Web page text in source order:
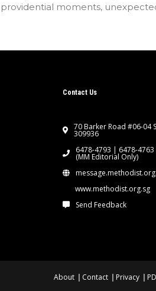
providential moments,
Contact Us
70 Barker Road #06-04
309936
6478-4793 | 6478-4763
(MM Editorial Only)
www.methodist.org.sg
Send Feedback
About Contact Privacy